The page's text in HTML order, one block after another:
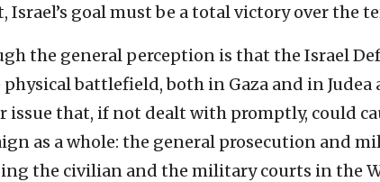
Israel’s goal must be a total victory over the
the general perception is that the Israel
battlefield, both in Gaza and in Judea
issue that, if not dealt with promptly, could
as a whole: the general prosecution and
the civilian and the military courts in the